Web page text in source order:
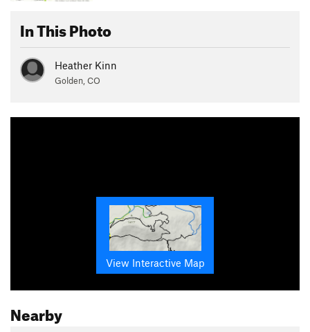
In This Photo
Heather Kinn
Golden, CO
View Interactive Map
Nearby